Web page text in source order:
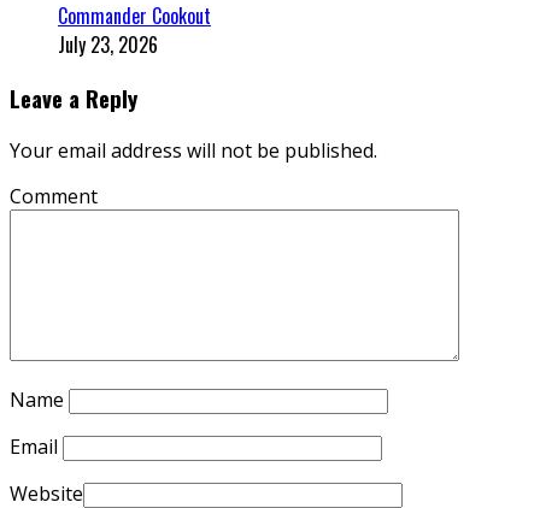
Commander Cookout
July 23, 2026
Leave a Reply
Your email address will not be published.
Comment
Name
Email
Website